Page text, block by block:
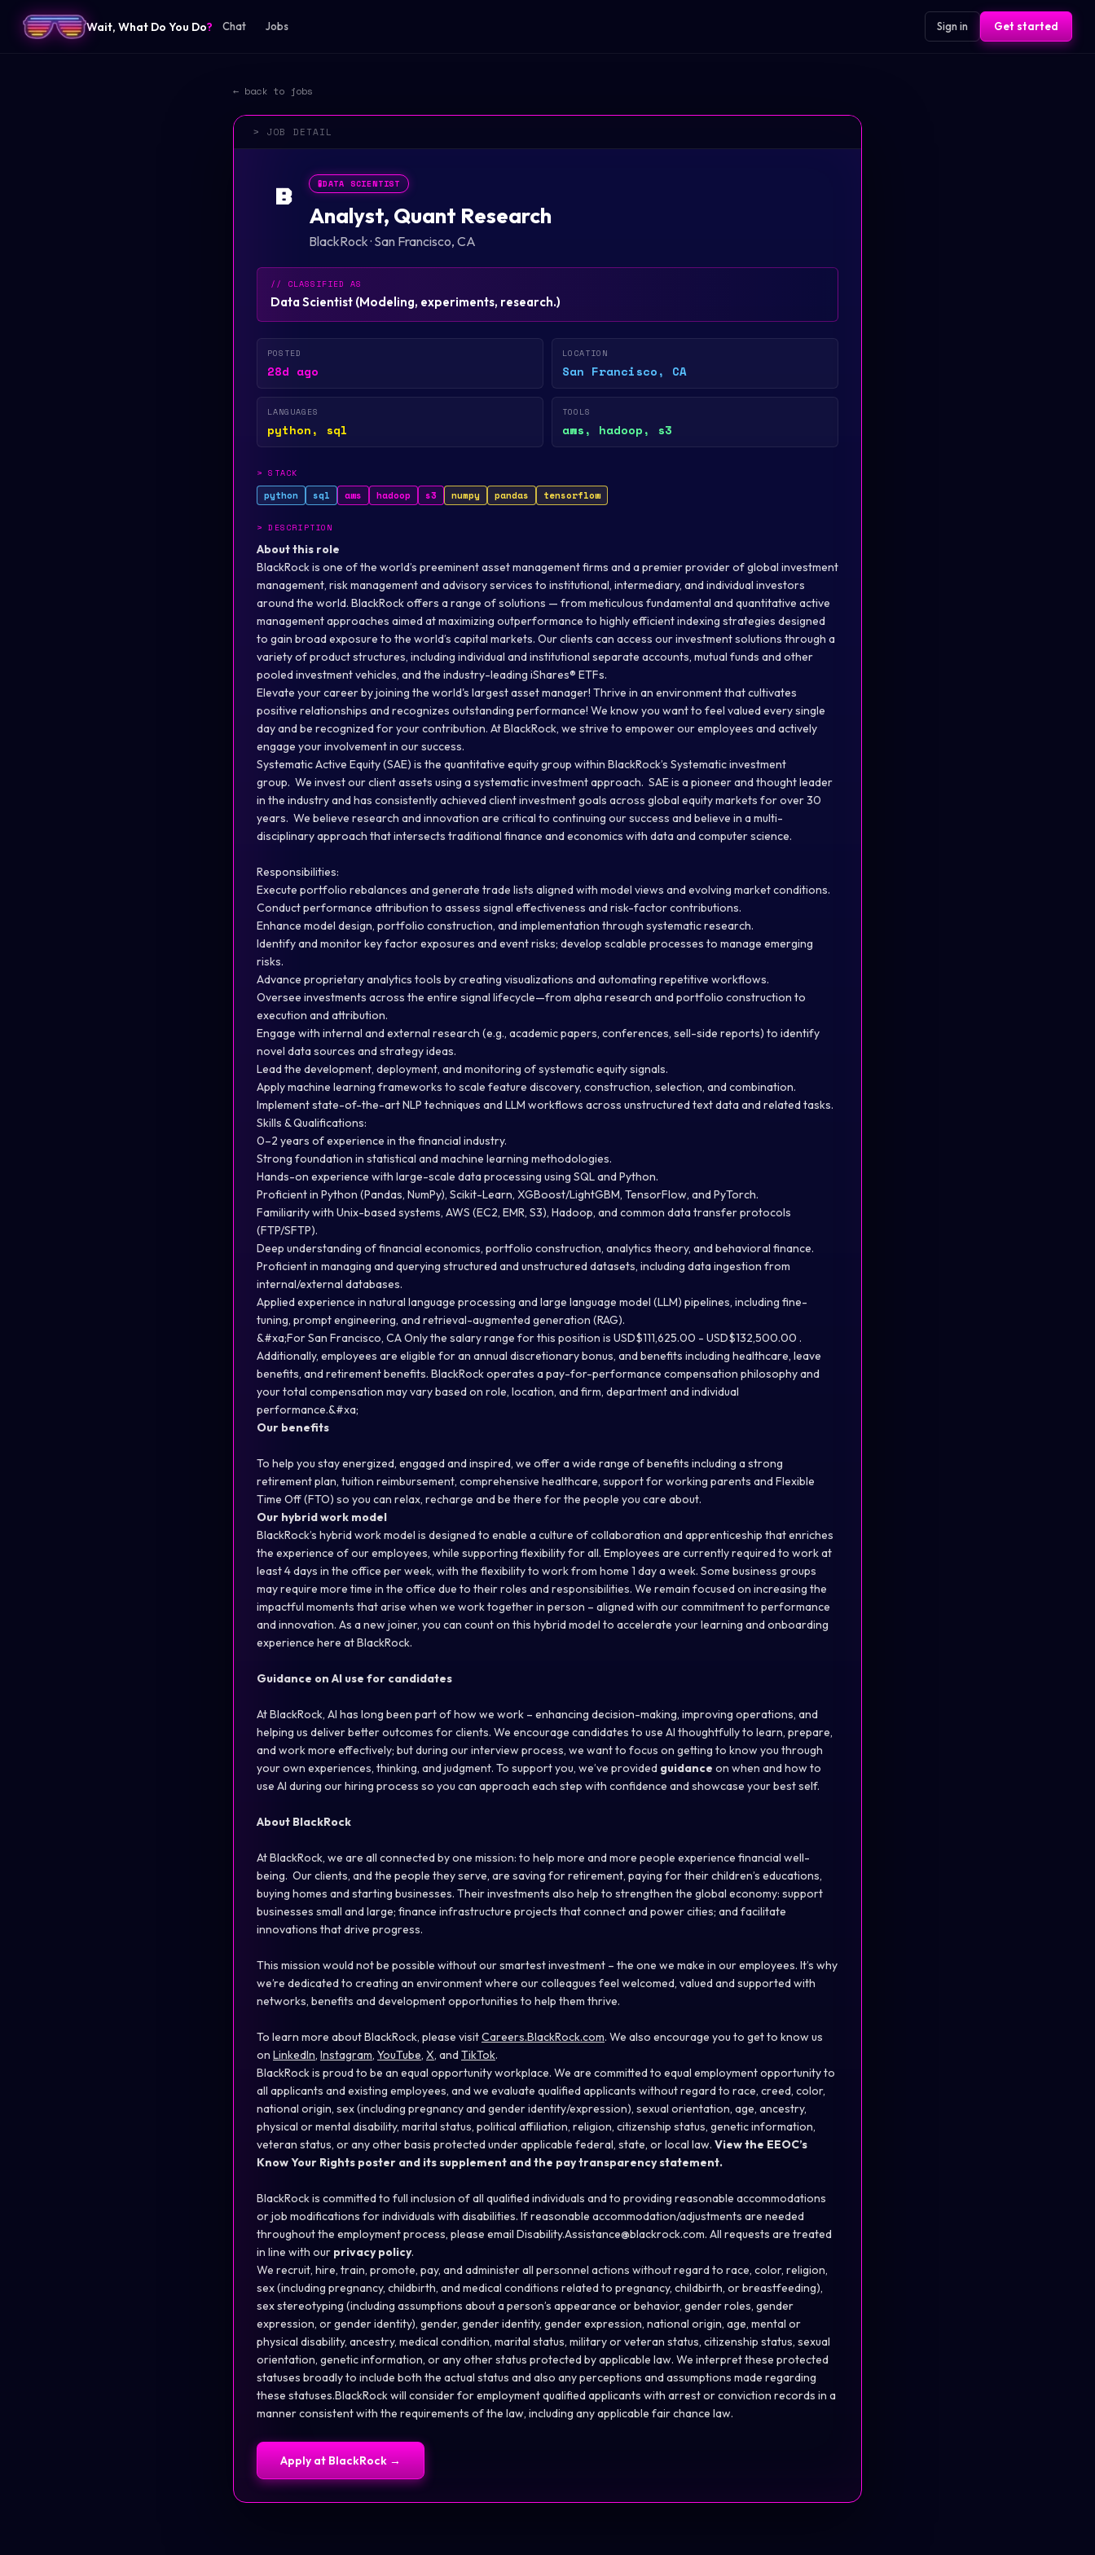
Wait, What Do You Do? Chat Jobs Sign in Get started
← back to jobs
> JOB DETAIL
B 🧪DATA SCIENTIST
Analyst, Quant Research
BlackRock· San Francisco, CA
// CLASSIFIED AS
Data Scientist (Modeling, experiments, research.)
POSTED
28d ago
LOCATION
San Francisco, CA
LANGUAGES
python, sql
TOOLS
aws, hadoop, s3
>STACK
python sql aws hadoop s3 numpy pandas tensorflow
>DESCRIPTION
About this role
BlackRock is one of the world’s preeminent asset management firms and a premier provider of global investment
management, risk management and advisory services to institutional, intermediary, and individual investors
around the world. BlackRock offers a range of solutions — from meticulous fundamental and quantitative active
management approaches aimed at maximizing outperformance to highly efficient indexing strategies designed
to gain broad exposure to the world’s capital markets. Our clients can access our investment solutions through a
variety of product structures, including individual and institutional separate accounts, mutual funds and other
pooled investment vehicles, and the industry-leading iShares® ETFs.
Elevate your career by joining the world's largest asset manager! Thrive in an environment that cultivates
positive relationships and recognizes outstanding performance! We know you want to feel valued every single
day and be recognized for your contribution. At BlackRock, we strive to empower our employees and actively
engage your involvement in our success.
Systematic Active Equity (SAE) is the quantitative equity group within BlackRock’s Systematic investment
group. We invest our client assets using a systematic investment approach. SAE is a pioneer and thought leader
in the industry and has consistently achieved client investment goals across global equity markets for over 30
years. We believe research and innovation are critical to continuing our success and believe in a multi-
disciplinary approach that intersects traditional finance and economics with data and computer science.
Responsibilities:
Execute portfolio rebalances and generate trade lists aligned with model views and evolving market conditions.
Conduct performance attribution to assess signal effectiveness and risk-factor contributions.
Enhance model design, portfolio construction, and implementation through systematic research.
Identify and monitor key factor exposures and event risks; develop scalable processes to manage emerging
risks.
Advance proprietary analytics tools by creating visualizations and automating repetitive workflows.
Oversee investments across the entire signal lifecycle—from alpha research and portfolio construction to
execution and attribution.
Engage with internal and external research (e.g., academic papers, conferences, sell-side reports) to identify
novel data sources and strategy ideas.
Lead the development, deployment, and monitoring of systematic equity signals.
Apply machine learning frameworks to scale feature discovery, construction, selection, and combination.
Implement state-of-the-art NLP techniques and LLM workflows across unstructured text data and related tasks.
Skills & Qualifications:
0–2 years of experience in the financial industry.
Strong foundation in statistical and machine learning methodologies.
Hands-on experience with large-scale data processing using SQL and Python.
Proficient in Python (Pandas, NumPy), Scikit-Learn, XGBoost/LightGBM, TensorFlow, and PyTorch.
Familiarity with Unix-based systems, AWS (EC2, EMR, S3), Hadoop, and common data transfer protocols
(FTP/SFTP).
Deep understanding of financial economics, portfolio construction, analytics theory, and behavioral finance.
Proficient in managing and querying structured and unstructured datasets, including data ingestion from
internal/external databases.
Applied experience in natural language processing and large language model (LLM) pipelines, including fine-
tuning, prompt engineering, and retrieval-augmented generation (RAG).
&#xa;For San Francisco, CA Only the salary range for this position is USD$111,625.00 - USD$132,500.00 .
Additionally, employees are eligible for an annual discretionary bonus, and benefits including healthcare, leave
benefits, and retirement benefits. BlackRock operates a pay-for-performance compensation philosophy and
your total compensation may vary based on role, location, and firm, department and individual
performance.&#xa;
Our benefits
To help you stay energized, engaged and inspired, we offer a wide range of benefits including a strong
retirement plan, tuition reimbursement, comprehensive healthcare, support for working parents and Flexible
Time Off (FTO) so you can relax, recharge and be there for the people you care about.
Our hybrid work model
BlackRock’s hybrid work model is designed to enable a culture of collaboration and apprenticeship that enriches
the experience of our employees, while supporting flexibility for all. Employees are currently required to work at
least 4 days in the office per week, with the flexibility to work from home 1 day a week. Some business groups
may require more time in the office due to their roles and responsibilities. We remain focused on increasing the
impactful moments that arise when we work together in person – aligned with our commitment to performance
and innovation. As a new joiner, you can count on this hybrid model to accelerate your learning and onboarding
experience here at BlackRock.
Guidance on AI use for candidates
At BlackRock, AI has long been part of how we work – enhancing decision-making, improving operations, and
helping us deliver better outcomes for clients. We encourage candidates to use AI thoughtfully to learn, prepare,
and work more effectively; but during our interview process, we want to focus on getting to know you through
your own experiences, thinking, and judgment. To support you, we’ve provided guidance on when and how to
use AI during our hiring process so you can approach each step with confidence and showcase your best self.
About BlackRock
At BlackRock, we are all connected by one mission: to help more and more people experience financial well-
being. Our clients, and the people they serve, are saving for retirement, paying for their children’s educations,
buying homes and starting businesses. Their investments also help to strengthen the global economy: support
businesses small and large; finance infrastructure projects that connect and power cities; and facilitate
innovations that drive progress.
This mission would not be possible without our smartest investment – the one we make in our employees. It’s why
we’re dedicated to creating an environment where our colleagues feel welcomed, valued and supported with
networks, benefits and development opportunities to help them thrive.
To learn more about BlackRock, please visitCareers.BlackRock.com. We also encourage you to get to know us
on LinkedIn, Instagram, YouTube, X, and TikTok.
BlackRock is proud to be an equal opportunity workplace. We are committed to equal employment opportunity to
all applicants and existing employees, and we evaluate qualified applicants without regard to race, creed, color,
national origin, sex (including pregnancy and genderidentity/expression), sexual orientation, age, ancestry,
physical or mental disability, marital status, political affiliation, religion, citizenship status, genetic information,
veteran status, or any other basis protected under applicable federal, state, or local law. View the EEOC’s
Know Your Rights poster and its supplement and the pay transparency statement.
BlackRock is committed to full inclusion of all qualified individuals and to providing reasonable accommodations
or job modifications for individuals with disabilities. If reasonable accommodation/adjustments are needed
throughout the employment process, please email Disability.Assistance@blackrock.com. All requests are treated
in line with our privacy policy.
We recruit, hire, train, promote, pay, and administer all personnel actions without regard to race, color, religion,
sex (including pregnancy, childbirth, and medical conditions related to pregnancy, childbirth, or breastfeeding),
sex stereotyping (including assumptions about a person’s appearance or behavior, gender roles, gender
expression, or gender identity), gender, gender identity, gender expression, national origin, age, mental or
physical disability, ancestry, medical condition, marital status, military or veteran status, citizenship status, sexual
orientation, genetic information, or any other status protected by applicable law. We interpret these protected
statuses broadly to include both the actual status and also any perceptions and assumptions made regarding
these statuses.BlackRock will consider for employment qualified applicants with arrest or conviction records in a
manner consistent with the requirements of the law, including any applicable fair chance law.
Apply at BlackRock →